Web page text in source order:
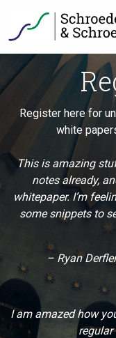
Register here for
white
This is amazing
notes already,
whitepaper. I’m
some snippets to
– Ryan
I am amazed how
regular